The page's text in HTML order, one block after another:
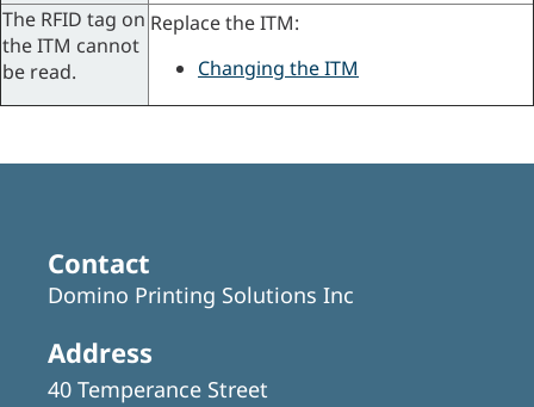
The RFID tag on
the ITM cannot
be read.
Replace the ITM:
Changing the ITM
Contact
Domino Printing Solutions Inc
Address
40 Temperance Street